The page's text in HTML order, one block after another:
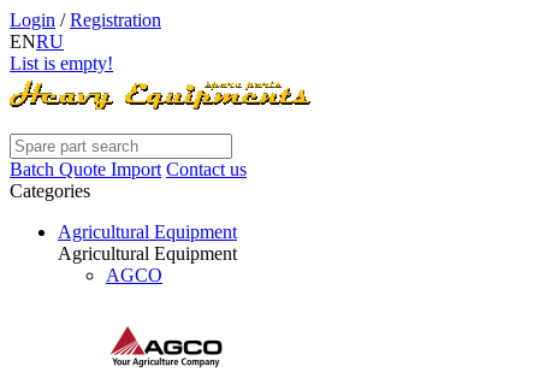
Login /Registration
ENRU
List is empty!
Batch Quote Import Contact us
Categories
Agricultural Equipment
Agricultural Equipment
AGCO